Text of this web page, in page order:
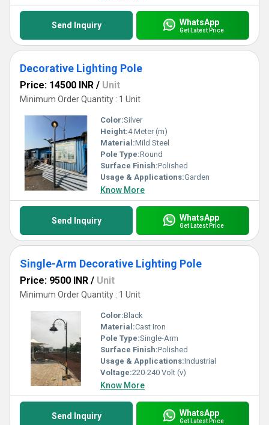
Send Inquiry WhatsApp
Get Latest Price
Decorative Lighting Pole
Price: 14500 INR / Unit
Minimum Order Quantity : 1 Unit
Color:Silver
Height:4 Meter (m)
Material:Mild Steel
Pole Type:Round
Surface Finish:Polished
Usage & Applications:Garden
Know More
Send Inquiry WhatsApp
Get Latest Price
Single-Arm Decorative Lighting Pole
Price: 9500 INR / Unit
Minimum Order Quantity : 1 Unit
Color:Black
Material:Cast Iron
Pole Type:Single-Arm
Surface Finish:Polished
Usage & Applications:Industrial
Voltage:220-240 Volt (v)
Know More
Send Inquiry WhatsApp
Get Latest Price